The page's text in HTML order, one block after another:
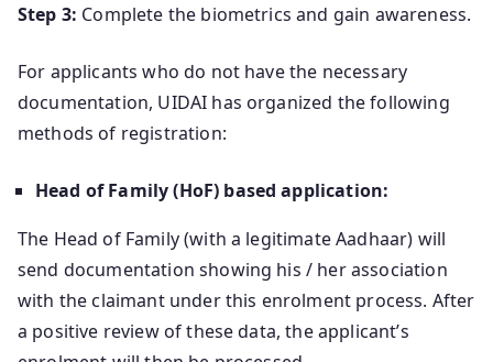
Step 3: Complete the biometrics and gain awareness.
For applicants who do not have the necessary
documentation, UIDAI has organized the following
methods of registration:
Head of Family (HoF) based application:
The Head of Family (with a legitimate Aadhaar) will
send documentation showing his / her association
with the claimant under this enrolment process. After
a positive review of these data, the applicant’s